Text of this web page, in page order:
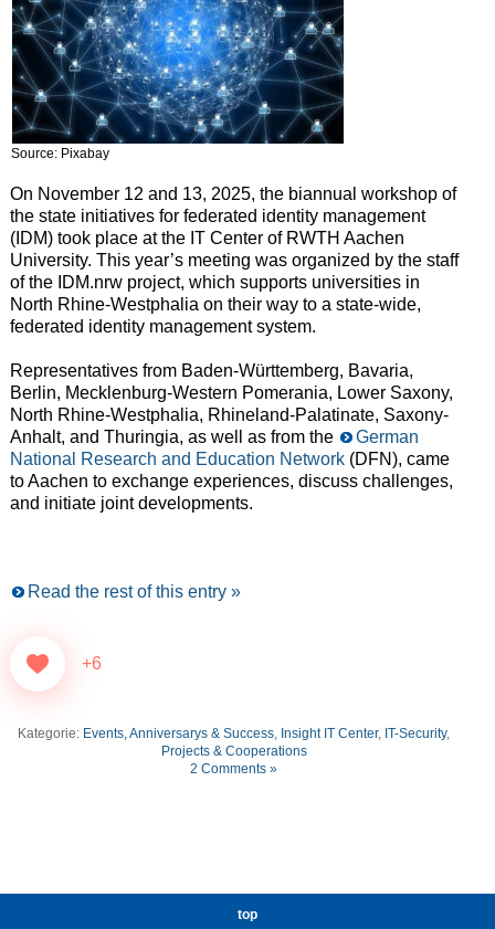
Source: Pixabay
On November 12 and 13, 2025, the biannual workshop of
the state initiatives for federated identity management
(IDM) took place at the IT Center of RWTH Aachen
University. This year’s meeting was organized by the staff
of the IDM.nrw project, which supports universities in
North Rhine-Westphalia on their way to a state-wide,
federated identity management system.
Representatives from Baden-Württemberg, Bavaria,
Berlin, Mecklenburg-Western Pomerania, Lower Saxony,
North Rhine-Westphalia, Rhineland-Palatinate, Saxony-
Anhalt, and Thuringia, as well as from the
German
National Research and Education Network(DFN), came
to Aachen to exchange experiences, discuss challenges,
and initiate joint developments.
Read the rest of this entry »
+6
Kategorie: Events, Anniversarys & Success, Insight IT Center, IT-Security,
Projects & Cooperations
2 Comments »
top